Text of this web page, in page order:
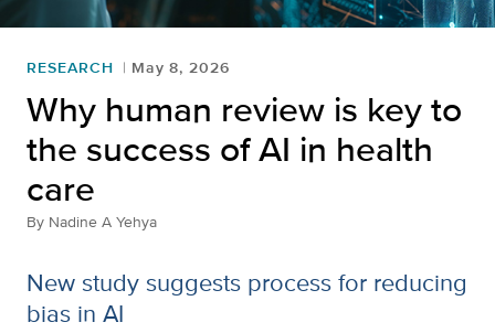
RESEARCH May 8, 2026
Why human review is key to
the success of AI in health
care
By Nadine A Yehya
New study suggests process for reducing
bias in AI